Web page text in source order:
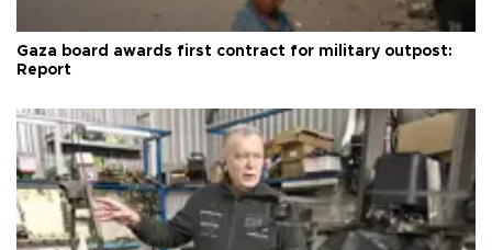
Gaza board awards first contract for military outpost:
Report